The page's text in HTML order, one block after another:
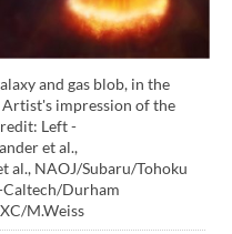
and gas blob, in the
impression of the
Left -
et al.,
al., NAOJ/Subaru/Tohoku
Caltech/Durham
M.Weiss